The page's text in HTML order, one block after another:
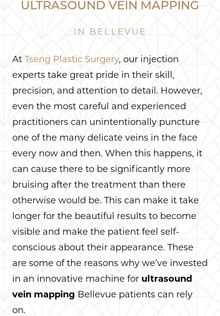
ULTRASOUND VEIN MAPPING
IN BELLEVUE
At Tseng Plastic Surgery, our injection
experts take great pride in their skill,
precision, and attention to detail. However,
even the most careful and experienced
practitioners can unintentionally puncture
one of the many delicate veins in the face
every now and then. When this happens, it
can cause there to be significantly more
bruising after the treatment than there
otherwise would be. This can make it take
longer for the beautiful results to become
visible and make the patient feel self-
conscious about their appearance. These
are some of the reasons why we’ve invested
in an innovative machine for ultrasound
vein mapping Bellevue patients can rely
on.